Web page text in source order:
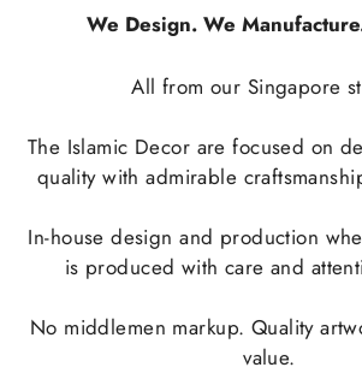
We Design. We
All from our Singapore
The Islamic Decor are focused on
quality with admirable
In-house design and production
is produced with care and
No middlemen markup. Quality
value.